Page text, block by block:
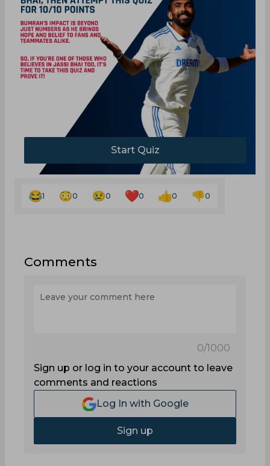
Start Quiz
1 0 0 0 0 0
Comments
0/1000
Sign up or log in to your account to leave
comments and reactions
Log In with Google
Sign up